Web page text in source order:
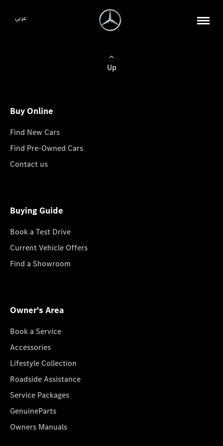
عربي
Up
Buy Online
Find New Cars
Find Pre-Owned Cars
Contact us
Buying Guide
Book a Test Drive
Current Vehicle Offers
Find a Showroom
Owner's Area
Book a Service
Accessories
Lifestyle Collection
Roadside Assistance
Service Packages
GenuineParts
Owners Manuals